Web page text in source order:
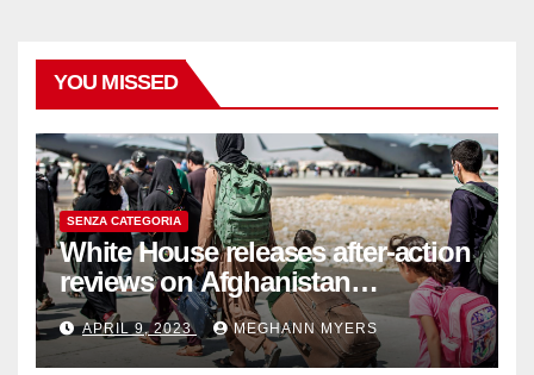
YOU MISSED
SENZA CATEGORIA
White House releases after-action
reviews on Afghanistan
withdrawal
APRIL 9, 2023 MEGHANN MYERS